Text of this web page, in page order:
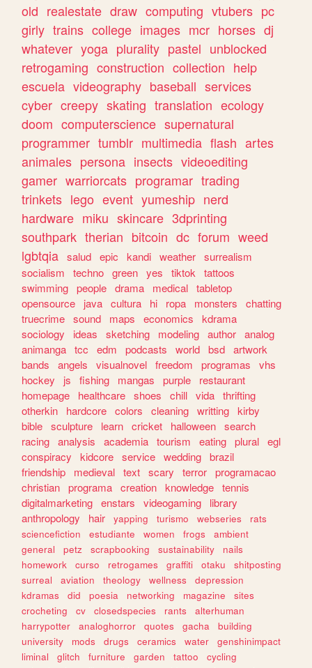
old realestate draw computing vtubers pc
girly trains college images mcr horses dj
whatever yoga plurality pastel unblocked
retrogaming construction collection help
escuela videography baseball services
cyber creepy skating translation ecology
doom computerscience supernatural
programmer tumblr multimedia flash artes
animales persona insects videoediting
gamer warriorcats programar trading
trinkets lego event yumeship nerd
hardware miku skincare 3dprinting
southpark therian bitcoin dc forum weed
lgbtqia salud epic kandi weather surrealism
socialism
techno green yes tiktok tattoos
swimming people drama medical tabletop
opensource
java cultura hi ropa monsters
chatting
truecrime sound maps economics
kdrama
sociology
ideas sketching modeling author analog
animanga tcc edm podcasts world bsd artwork
bands
angels visualnovel freedom programas
vhs
hockey
js fishing mangas purple
restaurant
homepage
healthcare shoes chill vida thrifting
otherkin
hardcore colors cleaning writting kirby
bible sculpture learn cricket halloween search
racing analysis academia tourism eating plural egl
conspiracy
kidcore service wedding brazil
friendship
medieval text scary terror programacao
christian programa creation knowledge tennis
digitalmarketing enstars videogaming
library
anthropology
hair yapping turismo webseries
rats
sciencefiction
estudiante women frogs
ambient
general
petz scrapbooking sustainability
nails
homework
curso retrogames graffiti otaku
shitposting
surreal
aviation theology wellness
depression
kdramas
did poesia networking magazine
sites
crocheting
cv closedspecies rants
alterhuman
harrypotter
analoghorror quotes gacha
building
university
mods drugs ceramics water
genshinimpact
liminal
glitch furniture garden tattoo
cycling